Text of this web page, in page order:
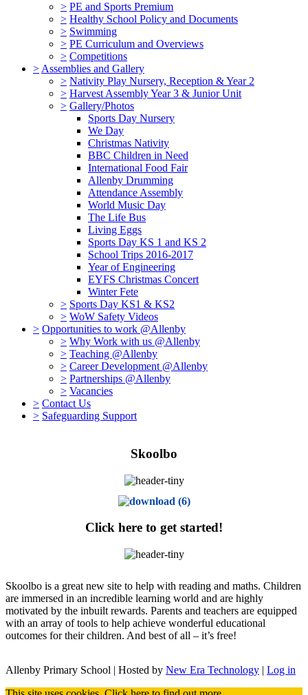
> PE and Sports Premium
> Healthy School Policy and Documents
> Swimming
> PE Curriculum and Overviews
> Competitions
> Assemblies and Gallery
> Nativity Play Nursery, Reception & Year 2
> Harvest Assembly Year 3 & Junior Unit
> Gallery/Photos
Sports Day Nursery
We Day
Christmas Nativity
BBC Children in Need
International Food Fair
Allenby Drumming
Attendance Assembly
World Music Day
The Life Bus
Living Eggs
Sports Day KS 1 and KS 2
School Trips 2016-2017
Year of Engineering
EYFS Christmas Concert
Winter Fete
> Sports Day KS1 & KS2
> WoW Safety Videos
> Opportunities to work @Allenby
> Why Work with us @Allenby
> Teaching @Allenby
> Career Development @Allenby
> Partnerships @Allenby
> Vacancies
> Contact Us
> Safeguarding Support
Skoolbo
Click here to get started!
Skoolbo is a great new site to help with reading and maths. Children
are immersed in an incredible learning world and are highly
motivated by the inbuilt rewards. Parents and teachers are equipped
with an array of tools to help achieve wonderful educational
outcomes for their children. And best of all – it’s free!
Allenby Primary School | Hosted by New Era Technology | Log in